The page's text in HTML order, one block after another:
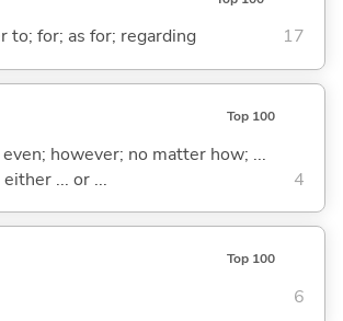
to; for; as for; regarding 17
Top 100
however; no matter how; ...
... or ...
4
Top 100
6